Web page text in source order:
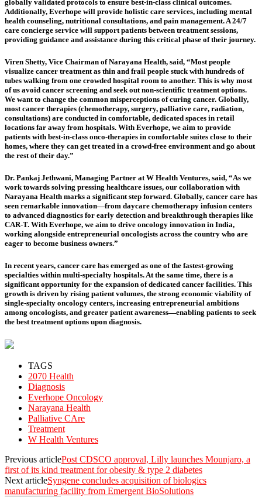
globally validated protocols to ensure best-in-class clinical outcomes.
Additionally, Everhope will provide holistic care services, including mental
health counseling, nutritional consultations, and pain management. A 24/7
care concierge service will support patients between treatment sessions,
providing guidance and assistance during this critical phase of their journey.
Viren Shetty, Vice Chairman of Narayana Health, said, “Most people
visualize cancer treatment as thin and frail people stuck with hundreds of
tubes walking from one crowded hospital room to another. This is why most
of us avoid cancer screening and seek out non-scientific treatment options.
We want to change the common misperceptions of curing cancer. Globally,
most cancer therapies (chemotherapy, surgery, palliative care, radiation,
consultations) are conducted in comfortable, dedicated spaces in retail
locations far away from hospitals. With Everhope, we aim to provide
patients with best-in-class onco-therapies in comfortable suites close to their
homes, where they can get treated in a crowd-free environment and go about
the rest of their day.”
Dr. Pankaj Jethwani, Managing Partner at W Health Ventures, said, “As we
work towards solving pressing healthcare issues, our collaboration with
Narayana Health marks a significant step forward. Globally, cancer care has
seen remarkable innovation—from daycare chemotherapy infusion centers
to advanced diagnostics for early detection and breakthrough therapies like
CAR-T. With Everhope, we aim to drive oncology innovation in India,
working alongside entrepreneurial oncologists across the country who are
eager to become business owners.”
In recent years, cancer care has emerged as one of the fastest-growing
specialties within multi-specialty hospitals. At the same time, there is a
significant opportunity for the expansion of dedicated cancer facilities. This
growth is driven by rising patient volumes, the strong economic viability of
single-specialty oncology centers, increasing entrepreneurial ambitions
among oncologists, and greater patient awareness—enabling patients to seek
the best treatment options upon diagnosis.
TAGS
2070 Health
Diagnosis
Everhope Oncology
Narayana Health
Palliative CAre
Treatment
W Health Ventures
Previous articlePost CDSCO approval, Lilly launches Mounjaro, a
first of its kind treatment for obesity & type 2 diabetes
Next articleSyngene concludes acquisition of biologics
manufacturing facility from Emergent BioSolutions